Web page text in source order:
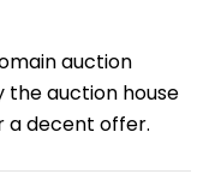
auction
the auction house
a decent offer.